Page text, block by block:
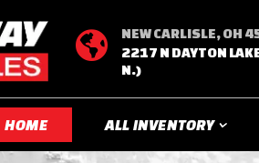

NEW CARLISLE, OH
2217 N DAYTON
N.)
HOME ALL INVENTORY